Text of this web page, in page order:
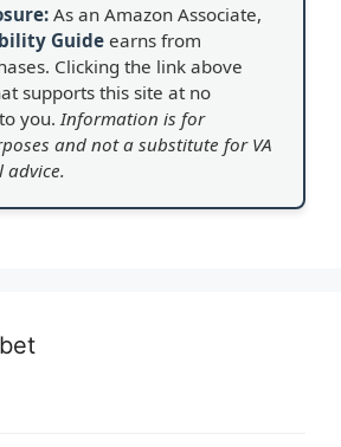
As an Amazon Associate,
Guide earns from
Clicking the link above
supports this site at no
you. Information is for
and not a substitute for VA